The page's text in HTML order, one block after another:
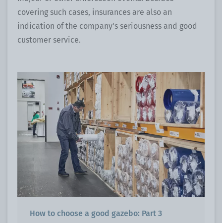
covering such cases, insurances are also an
indication of the company's seriousness and good
customer service.
How to choose a good gazebo: Part 3